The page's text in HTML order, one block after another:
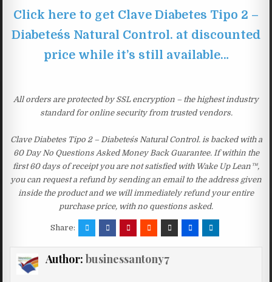
Click here to get Clave Diabetes Tipo 2 –
Diabetes´s Natural Control. at discounted
price while it’s still available…
All orders are protected by SSL encryption – the highest industry
standard for online security from trusted vendors.
Clave Diabetes Tipo 2 – Diabetes´s Natural Control. is backed with a
60 Day No Questions Asked Money Back Guarantee. If within the
first 60 days of receipt you are not satisfied with Wake Up Lean™,
you can request a refund by sending an email to the address given
inside the product and we will immediately refund your entire
purchase price, with no questions asked.
Share:
Author: businessantony7